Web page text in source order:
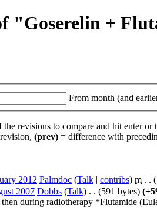
"Goserelin +
From month (and
revisions to compare and hit enter or
(prev) = difference with
2012 Palmdoc (Talk contribs) m . .
2007 Dobbs (Talk) . . (591 bytes)
during radiotherapy *Flutamide